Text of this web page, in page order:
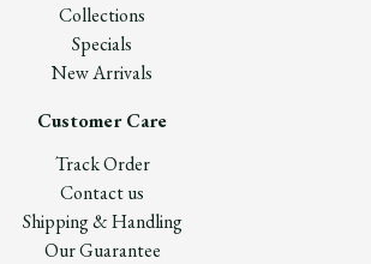
Collections
Specials
New Arrivals
Customer Care
Track Order
Contact us
Shipping & Handling
Our Guarantee